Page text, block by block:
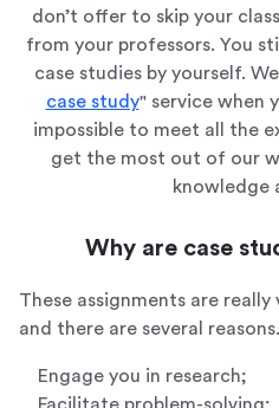
don’t offer to skip your
from your professors. You
case studies by yourself.
case study" service when
impossible to meet all the
get the most out of our
knowledge
Why are case
These assignments are
and there are several
Engage you in research;